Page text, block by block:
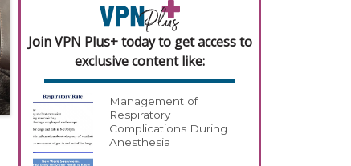
Join VPN Plus+ today to get access to
exclusive content like:
Management of
Respiratory
Complications During
Anesthesia